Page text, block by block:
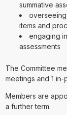
summative
items and
engaging
assessments
The Committee
meetings and 1
Members are
a further term.